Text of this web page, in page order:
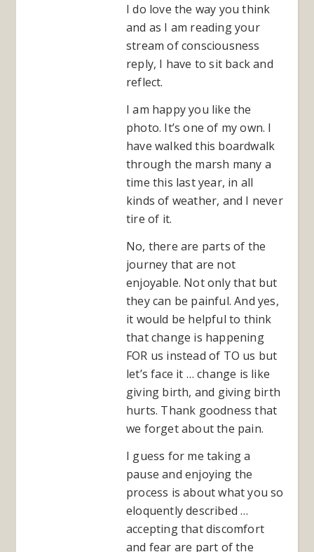
I do love the way you think
and as I am reading your
stream of consciousness
reply, I have to sit back and
reflect.
I am happy you like the
photo. It’s one of my own. I
have walked this boardwalk
through the marsh many a
time this last year, in all
kinds of weather, and I never
tire of it.
No, there are parts of the
journey that are not
enjoyable. Not only that but
they can be painful. And yes,
it would be helpful to think
that change is happening
FOR us instead of TO us but
let’s face it … change is like
giving birth, and giving birth
hurts. Thank goodness that
we forget about the pain.
I guess for me taking a
pause and enjoying the
process is about what you so
eloquently described …
accepting that discomfort
and fear are part of the